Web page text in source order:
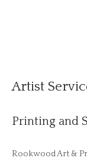
Artist
Printing and
Rookwood Art &